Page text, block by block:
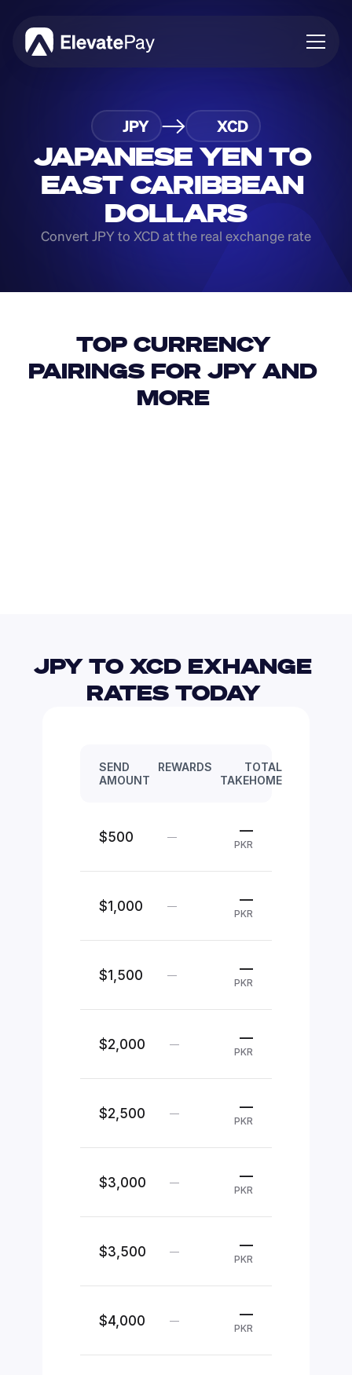
Blog
Business
Feature Roadmap
Download App
JPY XCD
JAPANESE YEN TO
EAST CARIBBEAN
DOLLARS
Convert JPY to XCD at the real exchange rate
TOP CURRENCY
PAIRINGS FOR JPY AND
MORE
JPY TO XCD EXHANGE
RATES TODAY
SEND
AMOUNT
REWARDS
TOTAL
TAKEHOME
$500 — —
PKR
$1,000 — —
PKR
$1,500 — —
PKR
$2,000 — —
PKR
$2,500 — —
PKR
$3,000 — —
PKR
$3,500 — —
PKR
$4,000 — —
PKR